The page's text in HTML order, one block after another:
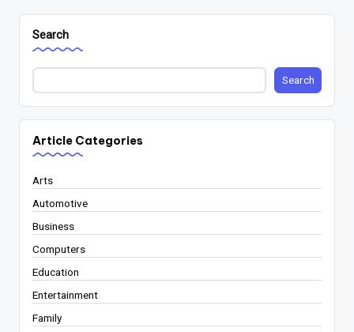
Search
Search
Article Categories
Arts
Automotive
Business
Computers
Education
Entertainment
Family